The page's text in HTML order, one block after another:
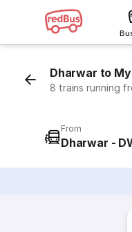
Dharwar to
8 trains running
From
Dharwar -